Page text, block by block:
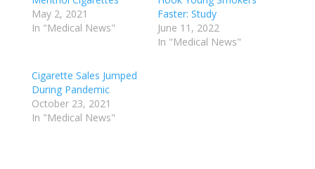
May 2, 2021
In "Medical News"
Faster: Study
June 11, 2022
In "Medical News"
Cigarette Sales Jumped
During Pandemic
October 23, 2021
In "Medical News"